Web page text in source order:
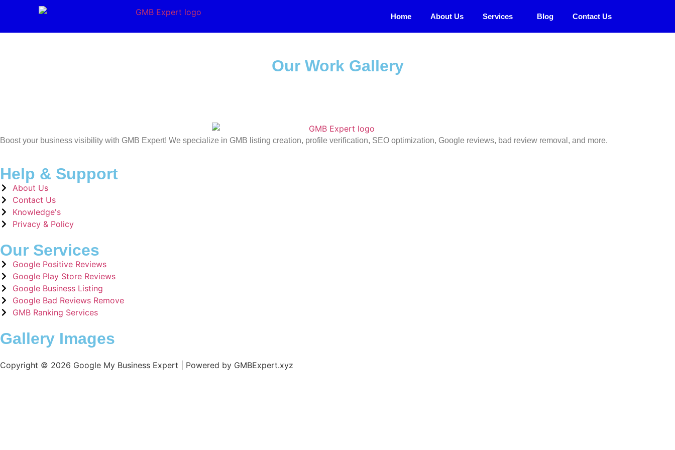
Home About Us Services Blog Contact Us
Our Work Gallery
Boost your business visibility with GMB Expert! We specialize in GMB listing creation, profile verification, SEO optimization, Google reviews, bad review removal, and more.
Help & Support
About Us
Contact Us
Knowledge's
Privacy & Policy
Our Services
Google Positive Reviews
Google Play Store Reviews
Google Business Listing
Google Bad Reviews Remove
GMB Ranking Services
Gallery Images
Copyright © 2026 Google My Business Expert | Powered by GMBExpert.xyz